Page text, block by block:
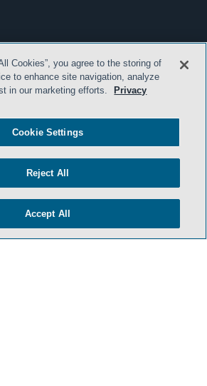
Cookies”, you agree to the storing of
to enhance site navigation, analyze
in our marketing efforts.
Privacy
Cookie Settings
Reject All
Accept All